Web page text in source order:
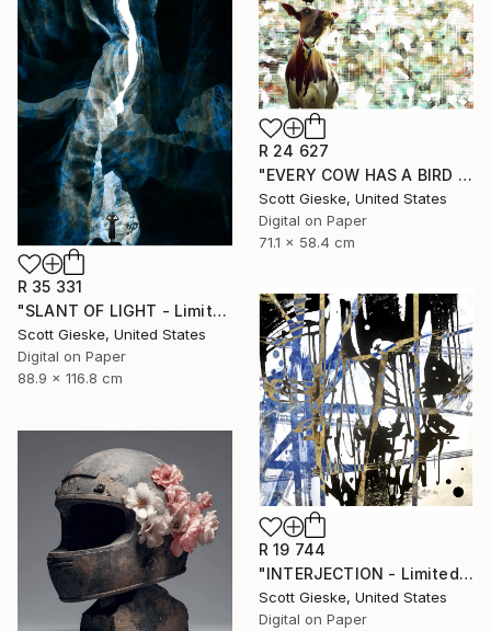
R 24 627
"EVERY COW HAS A BIRD - Limited Edition of 1" Digital Art
Scott Gieske, United States
Digital on Paper
71.1 x 58.4 cm
R 35 331
"SLANT OF LIGHT - Limited Edition of 1" Digital Art
Scott Gieske, United States
Digital on Paper
88.9 x 116.8 cm
R 19 744
"INTERJECTION - Limited Edition of 3" Digital Art
Scott Gieske, United States
Digital on Paper